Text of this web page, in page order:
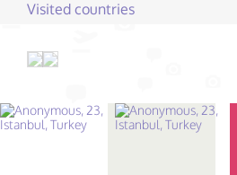
Visited countries